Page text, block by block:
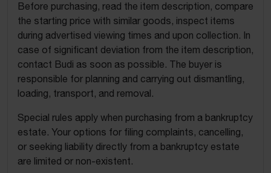
Before purchasing, read the item description, compare
the starting price with similar goods, inspect items
during advertised viewing times and upon collection. In
case of significant deviation from the item description,
contact Budi as soon as possible. The buyer is
responsible for planning and carrying out dismantling,
loading, transport, and removal.
Special rules apply when purchasing from a bankruptcy
estate. Your options for filing complaints, cancelling,
or seeking liability directly from a bankruptcy estate
are limited or non-existent.